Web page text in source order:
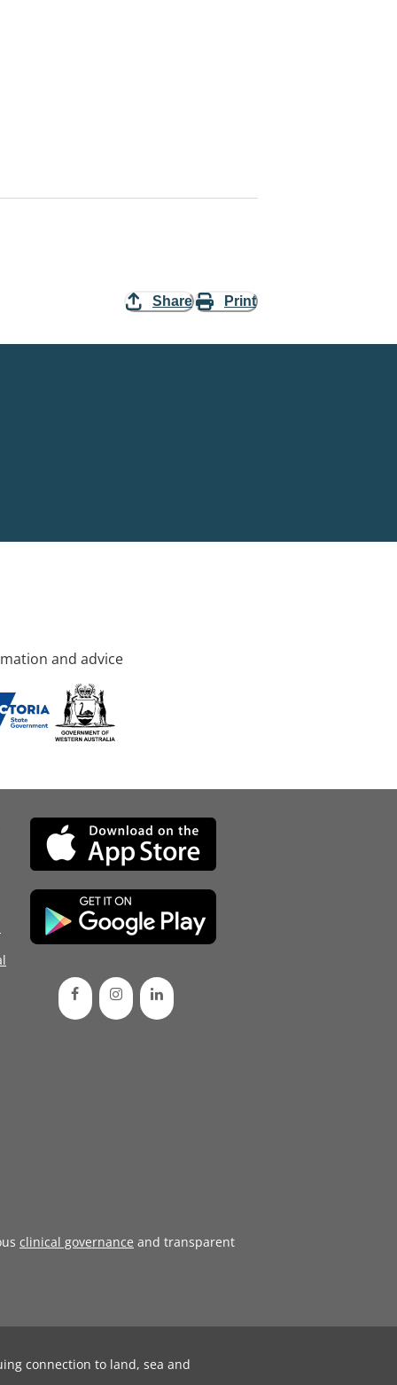
Share Print
and advice
clinical governance and transparent
connection to land, sea and